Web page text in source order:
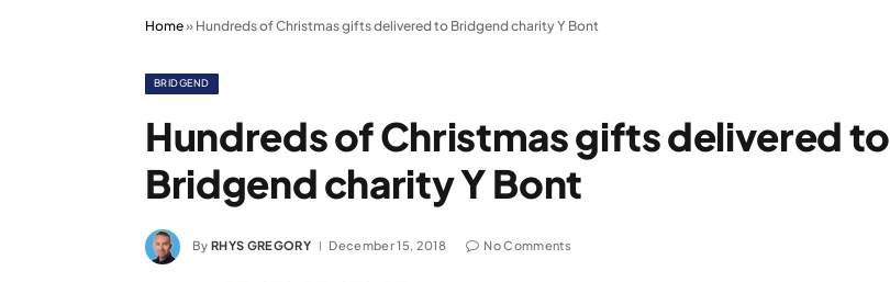
Home» Hundreds of Christmas gifts delivered to Bridgend charity Y Bont
BRIDGEND
Hundreds of Christmas gifts delivered to
Bridgend charity Y Bont
By RHYS GREGORY December 15, 2018 No Comments